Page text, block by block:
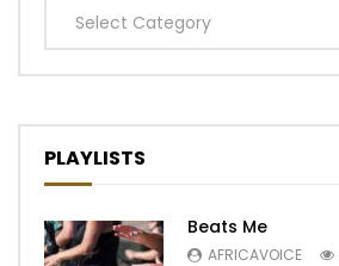
Categories
PLAYLISTS
Beats Me
AFRICAVOICE